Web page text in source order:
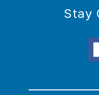
Stay